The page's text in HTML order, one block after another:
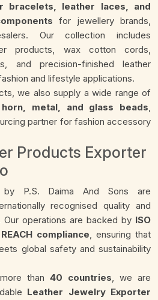
bracelets, leather laces, and
for jewellery brands,
Our collection includes
products, wax cotton cords,
and precision-finished leather
and lifestyle applications.
we also supply a wide range of
metal, and glass beads,
partner for fashion accessory
Products Exporter
by P.S. Daima And Sons are
recognised quality and
Our operations are backed by ISO
compliance, ensuring that
global safety and sustainability
than 40 countries, we are
Leather Jewelry Exporter